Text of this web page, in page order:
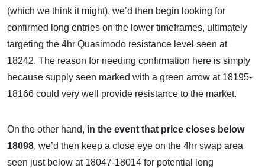
(which we think it might), we’d then begin looking for
confirmed long entries on the lower timeframes, ultimately
targeting the 4hr Quasimodo resistance level seen at
18242. The reason for needing confirmation here is simply
because supply seen marked with a green arrow at 18195-
18166 could very well provide resistance to the market.
On the other hand, in the event that price closes below
18098, we’d then keep a close eye on the 4hr swap area
seen just below at 18047-18014 for potential long